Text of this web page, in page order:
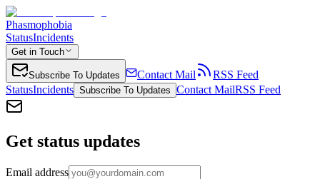
Phasmophobia
StatusIncidents
Get in Touch
Subscribe To Updates Contact Mail
RSS Feed
StatusIncidents Subscribe To Updates Contact MailRSS Feed
Get status updates
Email address